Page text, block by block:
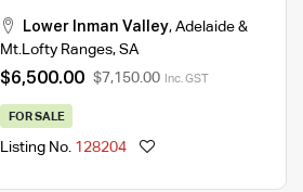
Lower Inman Valley, Adelaide &
Mt.Lofty Ranges, SA
$6,500.00 $7,150.00 Inc. GST
FOR SALE
Listing No. 128204